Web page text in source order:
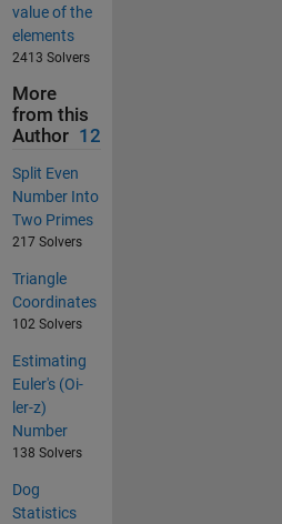
value of the
elements
2413 Solvers
More
from this
Author 12
Split Even
Number Into
Two Primes
217 Solvers
Triangle
Coordinates
102 Solvers
Estimating
Euler's (Oi-
ler-z)
Number
138 Solvers
Dog
Statistics